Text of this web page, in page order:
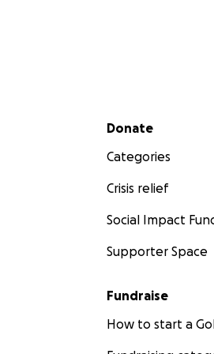
Secondary menu
Donate
Categories
Crisis relief
Social Impact
Supporter Space
Fundraise
How to start a